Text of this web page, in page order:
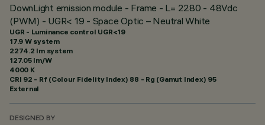
DownLight emission module - Frame - L= 2280 - 48Vdc
(PWM) - UGR< 19 - Space Optic – Neutral White
UGR - Luminance control UGR<19
17.9 W system
2274.2 lm system
127.05 lm/W
4000 K
CRI 92 - Rf (Colour Fidelity Index) 88 - Rg (Gamut Index) 95
External
DESIGNED BY